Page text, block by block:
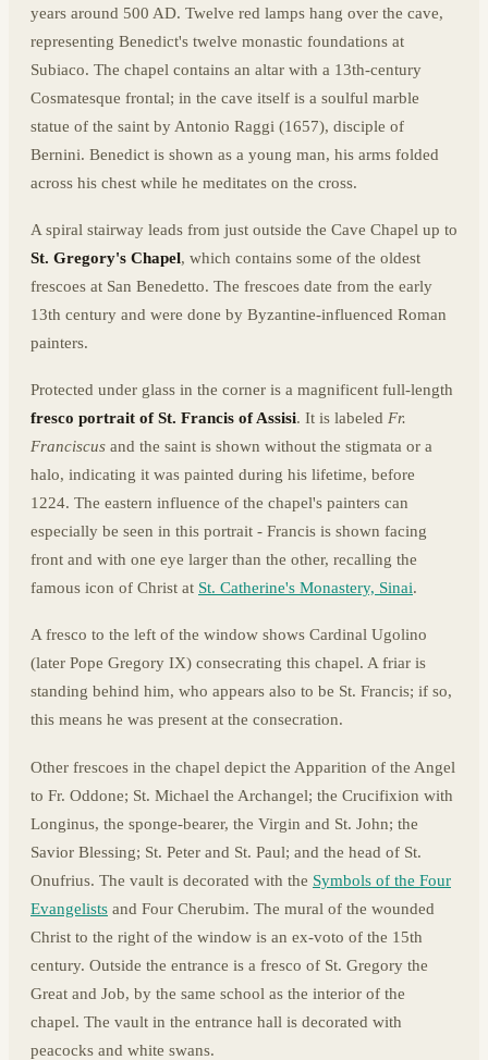
years around 500 AD. Twelve red lamps hang over the cave,
representing Benedict's twelve monastic foundations at
Subiaco. The chapel contains an altar with a 13th-century
Cosmatesque frontal; in the cave itself is a soulful marble
statue of the saint by Antonio Raggi (1657), disciple of
Bernini. Benedict is shown as a young man, his arms folded
across his chest while he meditates on the cross.
A spiral stairway leads from just outside the Cave Chapel up to
St. Gregory's Chapel, which contains some of the oldest
frescoes at San Benedetto. The frescoes date from the early
13th century and were done by Byzantine-influenced Roman
painters.
Protected under glass in the corner is a magnificent full-length
fresco portrait of St. Francis of Assisi. It is labeled Fr.
Franciscus and the saint is shown without the stigmata or a
halo, indicating it was painted during his lifetime, before
1224. The eastern influence of the chapel's painters can
especially be seen in this portrait - Francis is shown facing
front and with one eye larger than the other, recalling the
famous icon of Christ at St. Catherine's Monastery, Sinai.
A fresco to the left of the window shows Cardinal Ugolino
(later Pope Gregory IX) consecrating this chapel. A friar is
standing behind him, who appears also to be St. Francis; if so,
this means he was present at the consecration.
Other frescoes in the chapel depict the Apparition of the Angel
to Fr. Oddone; St. Michael the Archangel; the Crucifixion with
Longinus, the sponge-bearer, the Virgin and St. John; the
Savior Blessing; St. Peter and St. Paul; and the head of St.
Onufrius. The vault is decorated with the Symbols of the Four
Evangelists and Four Cherubim. The mural of the wounded
Christ to the right of the window is an ex-voto of the 15th
century. Outside the entrance is a fresco of St. Gregory the
Great and Job, by the same school as the interior of the
chapel. The vault in the entrance hall is decorated with
peacocks and white swans.